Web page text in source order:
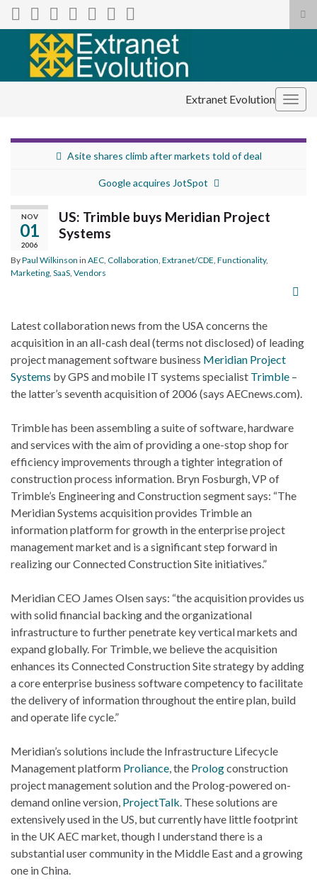
Search for:
Extranet Evolution
Asite shares climb after markets told of deal
Google acquires JotSpot
NOV
01
2006
US: Trimble buys Meridian Project
Systems
ByPaul Wilkinson in AEC Collaboration Extranet/CDE Functionality,
Marketing SaaS Vendors
Latest collaboration news from the USA concerns the
acquisition in an all-cash deal (terms not disclosed) of leading
project management software business Meridian Project
Systems by GPS and mobile IT systems specialist Trimble –
the latter’s seventh acquisition of 2006 (says AECnews.com).
Trimble has been assembling a suite of software, hardware
and services with the aim of providing a one-stop shop for
efficiency improvements through a tighter integration of
construction process information. Bryn Fosburgh, VP of
Trimble’s Engineering and Construction segment says: “The
Meridian Systems acquisition provides Trimble an
information platform for growth in the enterprise project
management market and is a significant step forward in
realizing our Connected Construction Site initiatives.”
Meridian CEO James Olsen says: “the acquisition provides us
with solid financial backing and the organizational
infrastructure to further penetrate key vertical markets and
expand globally. For Trimble, we believe the acquisition
enhances its Connected Construction Site strategy by adding
a core enterprise business software competency to facilitate
the delivery of information throughout the entire plan, build
and operate life cycle.”
Meridian’s solutions include the Infrastructure Lifecycle
Management platform Proliance , the Prologconstruction
project management solution and the Prolog-powered on-
demand online version, ProjectTalk . These solutions are
extensively used in the US, but currently have little footprint
in the UK AEC market, though I understand there is a
substantial user community in the Middle East and a growing
one in China.